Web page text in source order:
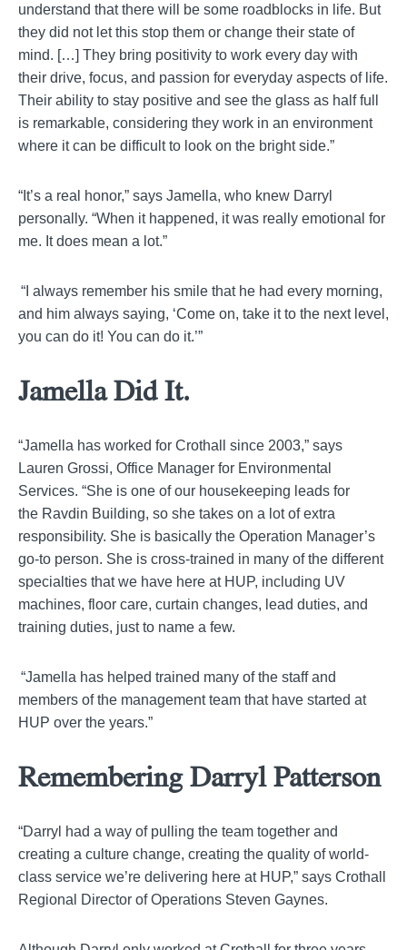
understand that there will be some roadblocks in life. But
they did not let this stop them or change their state of
mind. […] They bring positivity to work every day with
their drive, focus, and passion for everyday aspects of life.
Their ability to stay positive and see the glass as half full
is remarkable, considering they work in an environment
where it can be difficult to look on the bright side.”
“It’s a real honor,” says Jamella, who knew Darryl
personally. “When it happened, it was really emotional for
me. It does mean a lot.”
“I always remember his smile that he had every morning,
and him always saying, ‘Come on, take it to the next level,
you can do it! You can do it.’”
JamellaDid It.
“Jamella has worked for Crothall since 2003,” says
Lauren Grossi, Office Manager for Environmental
Services. “She is one of our housekeeping leads for
the Ravdin Building, so she takes on a lot of extra
responsibility. She is basically the Operation Manager’s
go-to person. She is cross-trained in many of the different
specialties that we have here at HUP, including UV
machines, floor care, curtain changes, lead duties, and
training duties, just to name a few.
“Jamella has helped trained many of the staff and
members of the management team that have started at
HUP over the years.”
Remembering Darryl Patterson
“Darryl had a way of pulling the team together and
creating a culture change, creating the quality of world-
class service we’re delivering here at HUP,” says Crothall
Regional Director of Operations Steven Gaynes.